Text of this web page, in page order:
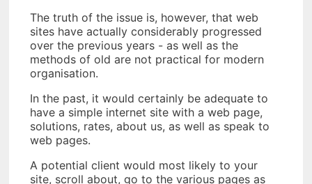
The truth of the issue is, however, that web
sites have actually considerably progressed
over the previous years - as well as the
methods of old are not practical for modern
organisation.
In the past, it would certainly be adequate to
have a simple internet site with a web page,
solutions, rates, about us, as well as speak to
web pages.
A potential client would most likely to your
site, scroll about, go to the various pages as